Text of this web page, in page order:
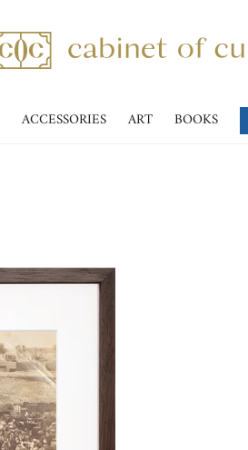
ACCESSORIES ART BOOKS